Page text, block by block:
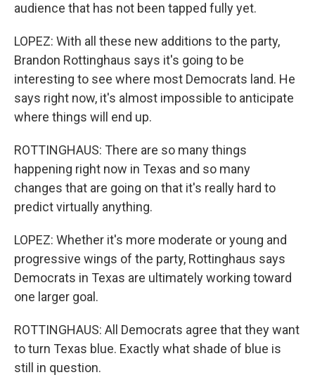
audience that has not been tapped fully yet.
LOPEZ: With all these new additions to the party,
Brandon Rottinghaus says it's going to be
interesting to see where most Democrats land. He
says right now, it's almost impossible to anticipate
where things will end up.
ROTTINGHAUS: There are so many things
happening right now in Texas and so many
changes that are going on that it's really hard to
predict virtually anything.
LOPEZ: Whether it's more moderate or young and
progressive wings of the party, Rottinghaus says
Democrats in Texas are ultimately working toward
one larger goal.
ROTTINGHAUS: All Democrats agree that they want
to turn Texas blue. Exactly what shade of blue is
still in question.